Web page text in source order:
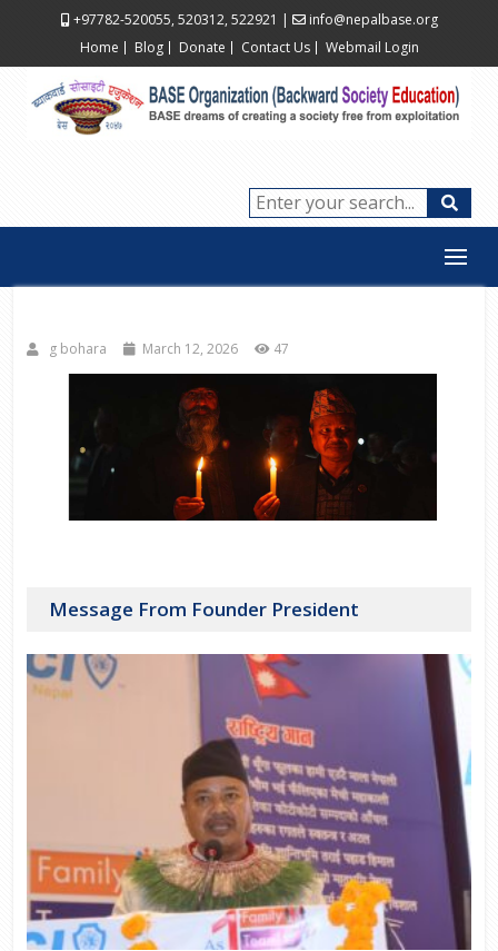
+97782-520055, 520312, 522921 |
info@nepalbase.org
Home
Blog Donate Contact Us Webmail Login
g bohara March 12, 2026 47
Message From Founder President